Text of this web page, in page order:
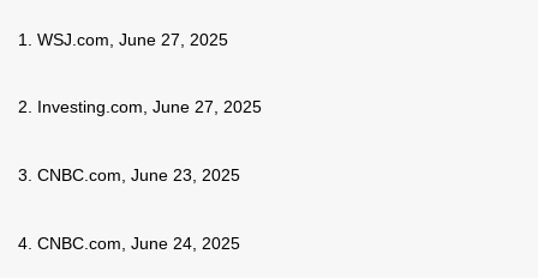
1. WSJ.com, June 27, 2025
2. Investing.com, June 27, 2025
3. CNBC.com, June 23, 2025
4. CNBC.com, June 24, 2025